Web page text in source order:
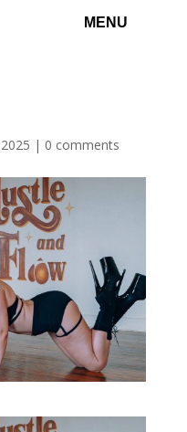
| 0 comments